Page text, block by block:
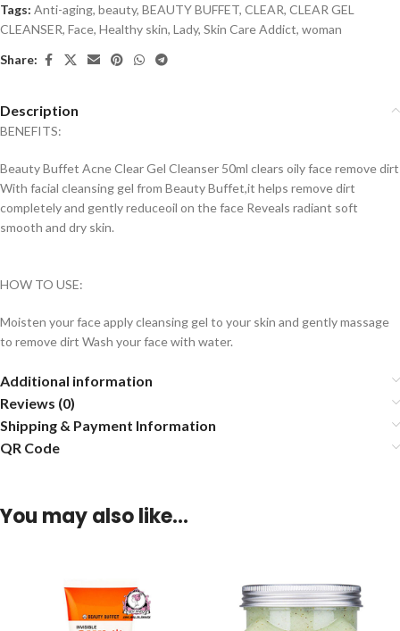
Tags: Anti-aging, beauty, BEAUTY BUFFET, CLEAR, CLEAR GEL
CLEANSER, Face, Healthy skin, Lady, Skin Care Addict, woman
Share:
Description
BENEFITS:
Beauty Buffet Acne Clear Gel Cleanser 50ml clears oily face remove dirt
With facial cleansing gel from Beauty Buffet,it helps remove dirt
completely and gently reduceoil on the face Reveals radiant soft
smooth and dry skin.
HOW TO USE:
Moisten your face apply cleansing gel to your skin and gently massage
to remove dirt Wash your face with water.
Additional information
Reviews (0)
Shipping & Payment Information
QR Code
You may also like…